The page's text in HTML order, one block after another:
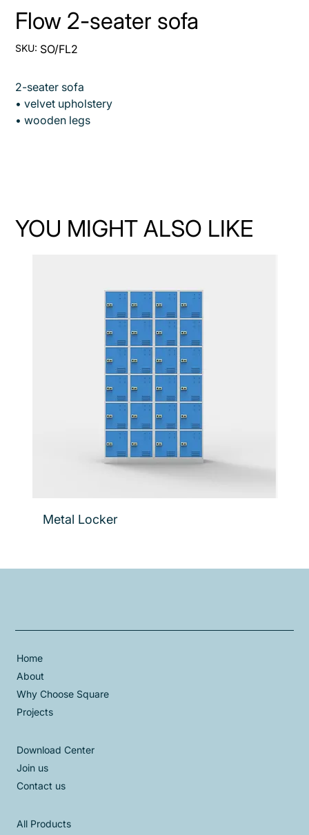
Flow 2-seater sofa
SKU:
SKU
SO/FL2
SO/FL2
2-seater sofa
• velvet upholstery
• wooden legs
YOU MIGHT ALSO LIKE
Metal Locker
Home
About
Why Choose Square
Projects
Download Center
Join us
Contact us
All Products